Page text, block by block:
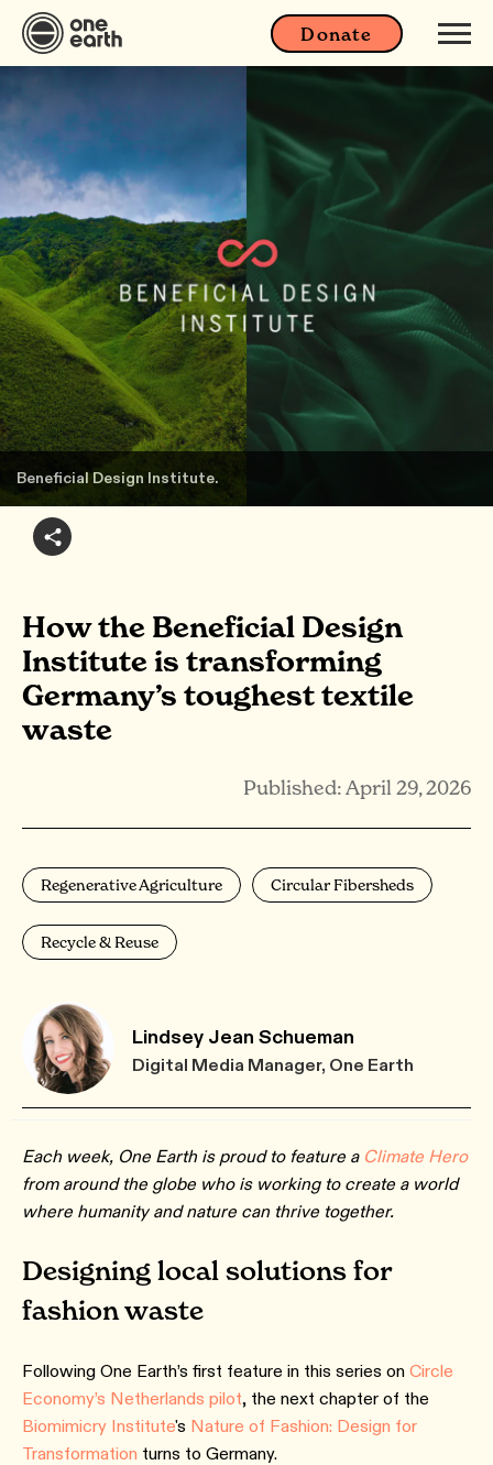
Donate
Beneficial Design Institute.
How the Beneficial Design
Institute is transforming
Germany’s toughest textile
waste
Published: April 29, 2026
Regenerative Agriculture Circular Fibersheds
Recycle & Reuse
Lindsey Jean Schueman
Digital Media Manager, One Earth
Each week, One Earth is proud to feature a Climate Hero
from around the globe who is working to create a world
where humanity and nature can thrive together.
Designing local solutions for
fashion waste
Following One Earth’s first feature in this series on Circle
Economy’s Netherlands pilot, the next chapter of the
Biomimicry Institute's Nature of Fashion: Design for
Transformation turns to Germany.